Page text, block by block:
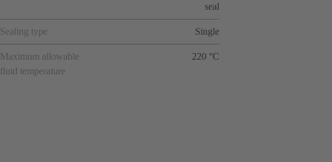
seal
Sealing type Single
Maximum allowable
fluid temperature
220 °C